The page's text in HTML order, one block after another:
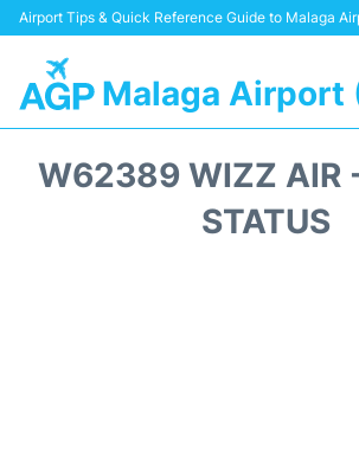
Airport Tips & Quick Reference Guide to Malaga
Malaga Airport
W62389 WIZZ AIR
STATUS